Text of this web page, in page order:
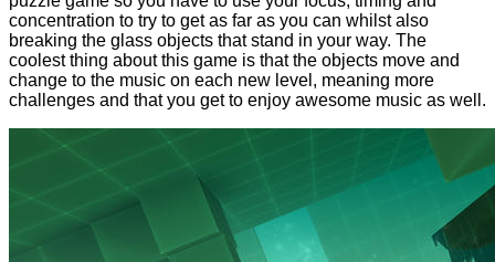
concentration to try to get as far as you can whilst also
breaking the glass objects that stand in your way. The
coolest thing about this game is that the objects move and
change to the music on each new level, meaning more
challenges and that you get to enjoy awesome music as well.